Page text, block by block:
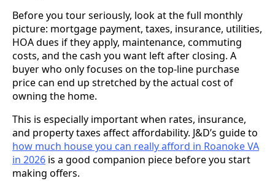
Before you tour seriously, look at the full monthly
picture: mortgage payment, taxes, insurance, utilities,
HOA dues if they apply, maintenance, commuting
costs, and the cash you want left after closing. A
buyer who only focuses on the top-line purchase
price can end up stretched by the actual cost of
owning the home.
This is especially important when rates, insurance,
and property taxes affect affordability. J&D’s guide to
how much house you can really afford in Roanoke VA
in 2026 is a good companion piece before you start
making offers.